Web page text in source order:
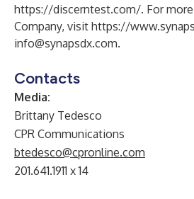
https://discerntest.com/. For
Company, visit https://
info@synapsdx.com.
Contacts
Media:
Brittany Tedesco
CPR Communications
btedesco@cpronline.com
201.641.1911 x 14